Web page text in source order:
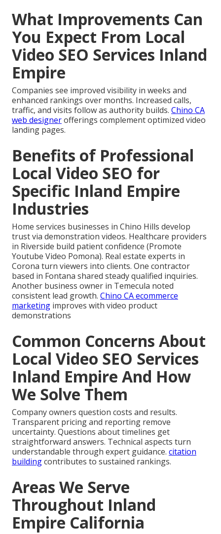
What Improvements Can
You Expect From Local
Video SEO Services Inland
Empire
Companies see improved visibility in weeks and
enhanced rankings over months. Increased calls,
traffic, and visits follow as authority builds. Chino CA
web designerofferings complement optimized video
landing pages.
Benefits of Professional
Local Video SEO for
Specific Inland Empire
Industries
Home services businesses in Chino Hills develop
trust via demonstration videos. Healthcare providers
in Riverside build patient confidence (Promote
Youtube Video Pomona). Real estate experts in
Corona turn viewers into clients. One contractor
based in Fontana shared steady qualified inquiries.
Another business owner in Temecula noted
consistent lead growth. Chino CA ecommerce
marketing improves with video product
demonstrations
Common Concerns About
Local Video SEO Services
Inland Empire And How
We Solve Them
Company owners question costs and results.
Transparent pricing and reporting remove
uncertainty. Questions about timelines get
straightforward answers. Technical aspects turn
understandable through expert guidance. citation
buildingcontributes to sustained rankings.
Areas We Serve
Throughout Inland
Empire California